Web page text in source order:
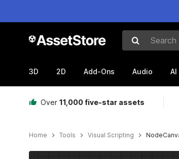
Search for
3D 2D Add-Ons Audio AI
Over 11,000 five-star assets
Home Tools Visual Scripting